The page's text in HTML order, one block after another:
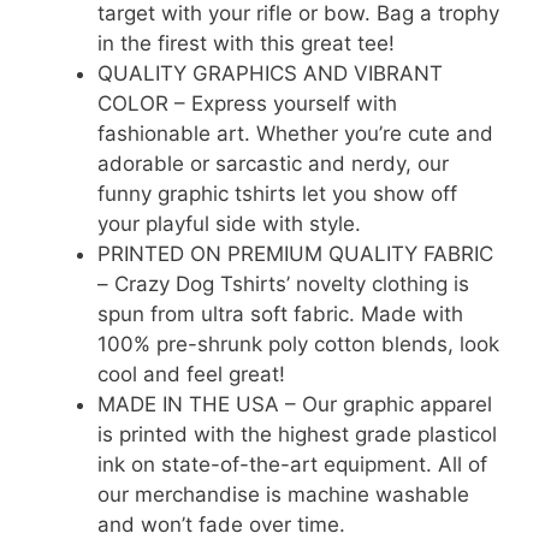
target with your rifle or bow. Bag a trophy
in the firest with this great tee!
QUALITY GRAPHICS AND VIBRANT
COLOR – Express yourself with
fashionable art. Whether you’re cute and
adorable or sarcastic and nerdy, our
funny graphic tshirts let you show off
your playful side with style.
PRINTED ON PREMIUM QUALITY FABRIC
– Crazy Dog Tshirts’ novelty clothing is
spun from ultra soft fabric. Made with
100% pre-shrunk poly cotton blends, look
cool and feel great!
MADE IN THE USA – Our graphic apparel
is printed with the highest grade plasticol
ink on state-of-the-art equipment. All of
our merchandise is machine washable
and won’t fade over time.